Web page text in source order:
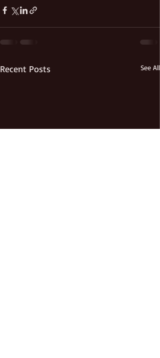
Recent Posts See All